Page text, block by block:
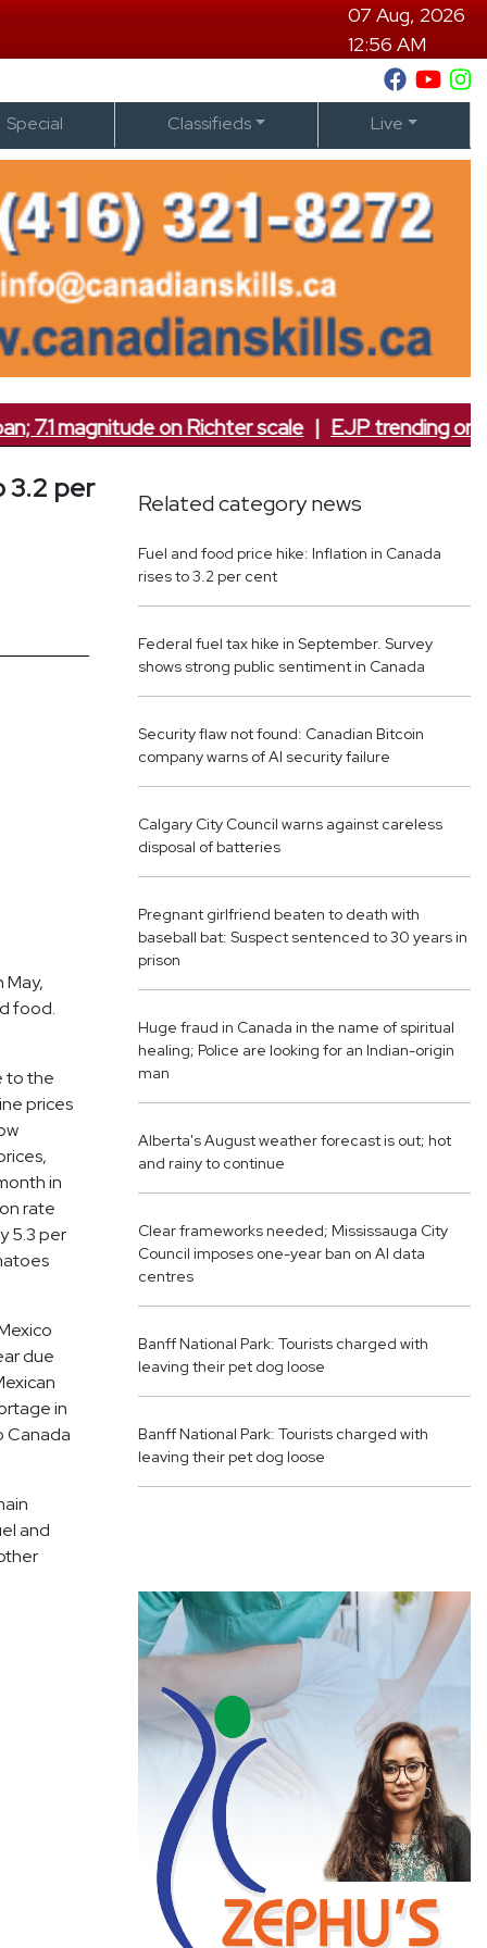
07 Aug, 2026
12:56 AM
Special Classifieds Live
magnitude on Richter scale|EJP trending on
3.2 per
May,
food.
to the
prices
in
rate
5.3 per
due
in
Canada
and
Related category news
Fuel and food price hike: Inflation in Canada
rises to 3.2 per cent
Federal fuel tax hike in September. Survey
shows strong public sentiment in Canada
Security flaw not found: Canadian Bitcoin
company warns of AI security failure
Calgary City Council warns against careless
disposal of batteries
Pregnant girlfriend beaten to death with
baseball bat: Suspect sentenced to 30 years in
prison
Huge fraud in Canada in the name of spiritual
healing; Police are looking for an Indian-origin
man
Alberta's August weather forecast is out; hot
and rainy to continue
Clear frameworks needed; Mississauga City
Council imposes one-year ban on AI data
centres
Banff National Park: Tourists charged with
leaving their pet dog loose
Banff National Park: Tourists charged with
leaving their pet dog loose